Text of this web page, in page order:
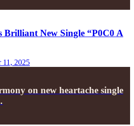
New Single “P0C0 A
11, 2025
on new heartache single